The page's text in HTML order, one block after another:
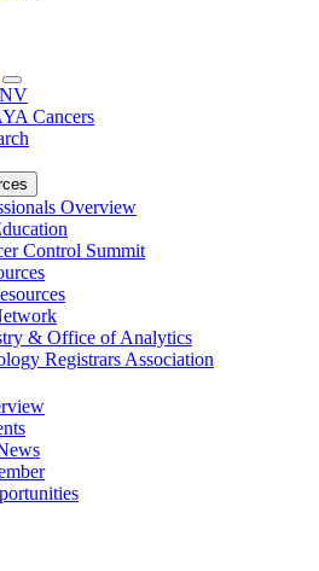
Toggle
Dropdown
Cancers
Overview
Control Summit
& Office of Analytics
Registrars Association